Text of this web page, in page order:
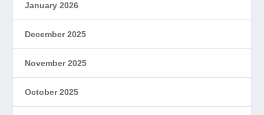
January 2026
December 2025
November 2025
October 2025